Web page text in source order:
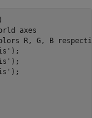
axes
R, G, B
);
);
);